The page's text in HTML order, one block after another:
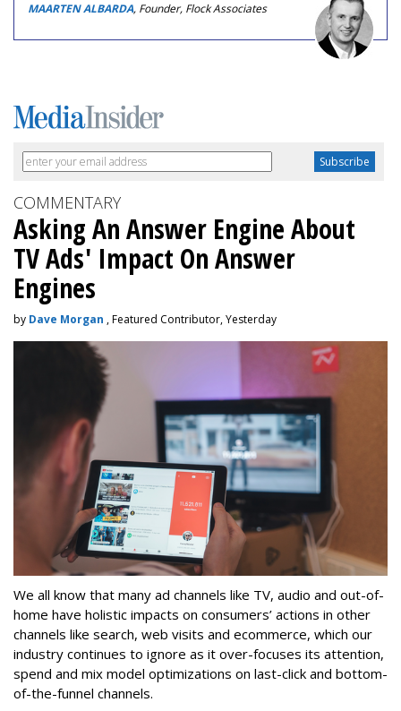
MAARTEN ALBARDA, Founder, Flock Associates
COMMENTARY
Asking An Answer Engine About
TV Ads' Impact On Answer
Engines
by Dave Morgan , Featured Contributor, Yesterday
We all know that many ad channels like TV, audio and out-of-
home have holistic impacts on consumers’ actions in other
channels like search, web visits and ecommerce, which our
industry continues to ignore as it over-focuses its attention,
spend and mix model optimizations on last-click and bottom-
of-the-funnel channels.